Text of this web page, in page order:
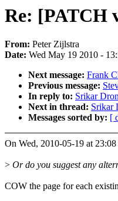
Re: [PATCH
From: Peter Zijlstra
Date: Wed May 19 2010 -
Next message: Frank
Previous message:
In reply to: Srikar
Next in thread: Srikar
Messages sorted by: [
On Wed, 2010-05-19 at
> Or do you suggest any
COW the page for each